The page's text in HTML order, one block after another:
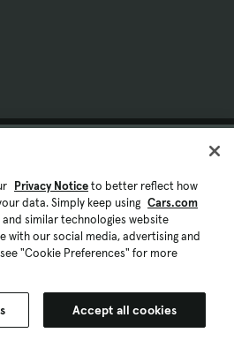
Privacy Noticeto better reflect how
data. Simply keep using Cars.com
similar technologies website
with our social media, advertising and
"Cookie Preferences" for more
Accept all cookies